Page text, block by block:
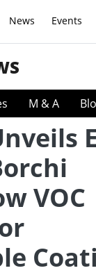
News Events
M & A
VOC